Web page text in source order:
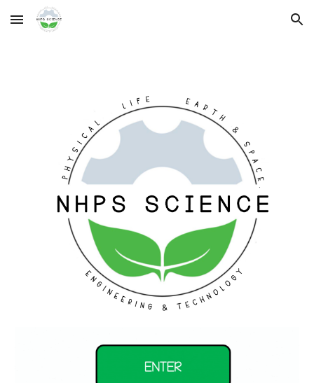
Skip to main content Skip to navigation